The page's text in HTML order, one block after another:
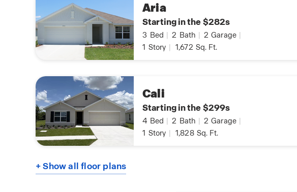
Aria
Starting in the $282s
3 Bed | 2 Bath | 2 Garage |
1 Story | 1,672 Sq. Ft.
Cali
Starting in the $299s
4 Bed | 2 Bath | 2 Garage |
1 Story | 1,828 Sq. Ft.
+ Show all floor plans